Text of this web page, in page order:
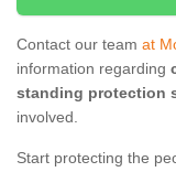
Contact our team at
information regarding
standing protection
involved.
Start protecting the